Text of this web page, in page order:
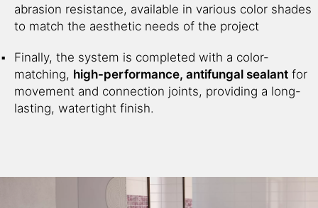
abrasion resistance, available in various color shades
to match the aesthetic needs of the project
Finally, the system is completed with a color-
matching, high-performance, antifungal sealant for
movement and connection joints, providing a long-
lasting, watertight finish.